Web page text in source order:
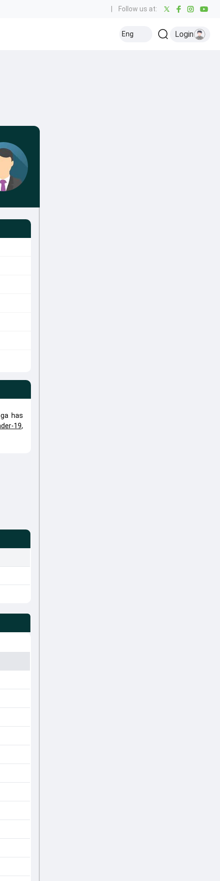
Follow us at:
Eng Login
has
19,